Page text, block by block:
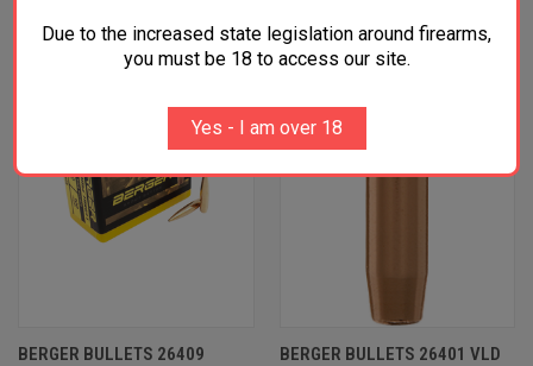
BERGER BULLETS 26409
BERGER BULLETS 26401 VLD
Due to the increased state legislation around firearms,
you must be 18 to access our site.
Yes - I am over 18